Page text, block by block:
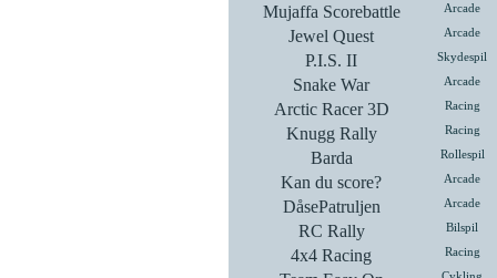
Mujaffa Scorebattle Arcade
Jewel Quest Arcade
P.I.S. II Skydespil
Snake War Arcade
Arctic Racer 3D Racing
Knugg Rally Racing
Barda Rollespil
Kan du score? Arcade
DåsePatruljen Arcade
RC Rally Bilspil
4x4 Racing Racing